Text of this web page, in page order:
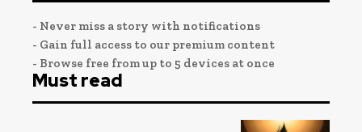
- Never miss a story with notifications
- Gain full access to our premium content
- Browse free from up to 5 devices at once
Must read